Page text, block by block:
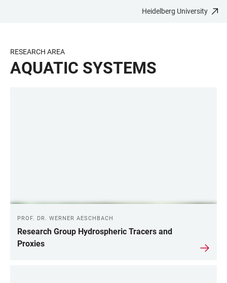
CONTENT
Heidelberg University
RESEARCH AREA
AQUATIC SYSTEMS
PROF. DR. WERNER AESCHBACH
Research Group Hydrospheric Tracers and
Proxies